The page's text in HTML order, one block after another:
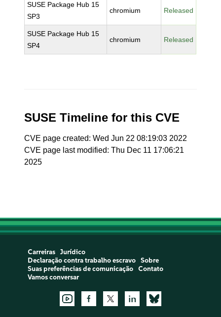
SUSE Package Hub 15
SP3
chromium Released
SUSE Package Hub 15
SP4
chromium Released
SUSE Timeline for this CVE
CVE page created: Wed Jun 22 08:19:03 2022
CVE page last modified: Thu Dec 11 17:06:21
2025
Carreiras
Jurídico
Declaração contra trabalho escravo
Sobre
Suas preferências de comunicação
Contato
Vamos conversar